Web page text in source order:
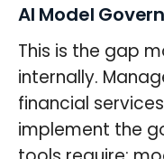
AI Model
This is the gap
internally.
financial
implement the